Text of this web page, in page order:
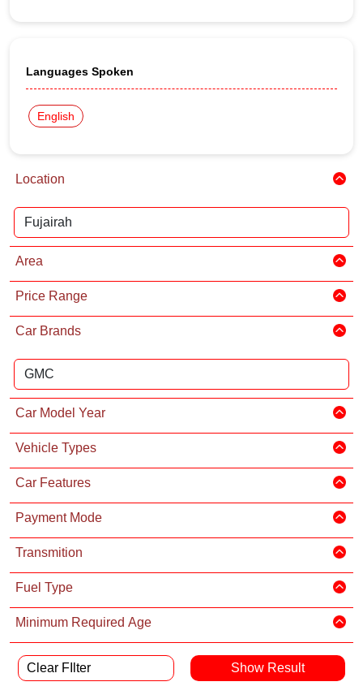
Languages Spoken
English
Location
Area
Price Range
Car Brands
Car Model Year
Vehicle Types
Car Features
Payment Mode
Transmition
Fuel Type
Minimum Required Age
Clear FIlter